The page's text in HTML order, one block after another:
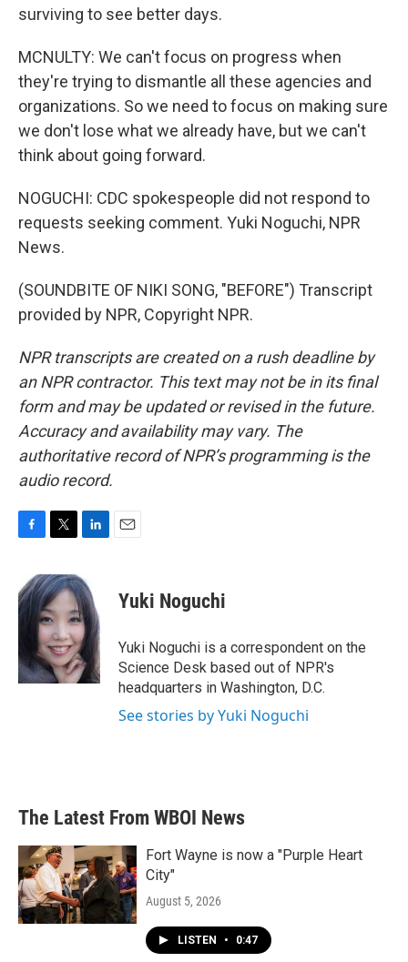
surviving to see better days.
MCNULTY: We can't focus on progress when
they're trying to dismantle all these agencies and
organizations. So we need to focus on making sure
we don't lose what we already have, but we can't
think about going forward.
NOGUCHI: CDC spokespeople did not respond to
requests seeking comment. Yuki Noguchi, NPR
News.
(SOUNDBITE OF NIKI SONG, "BEFORE") Transcript
provided by NPR, Copyright NPR.
NPR transcripts are created on a rush deadline by
an NPR contractor. This text may not be in its final
form and may be updated or revised in the future.
Accuracy and availability may vary. The
authoritative record of NPR’s programming is the
audio record.
e
b
k
i
t
t
e
r
n
k
e
d
I
n
Yuki Noguchi
Yuki Noguchi is a correspondent on the
Science Desk based out of NPR's
headquarters in Washington, D.C.
See stories by Yuki Noguchi
The Latest From WBOI News
Fort Wayne is now a "Purple Heart
City"
August 5, 2026
LISTEN • 0:47